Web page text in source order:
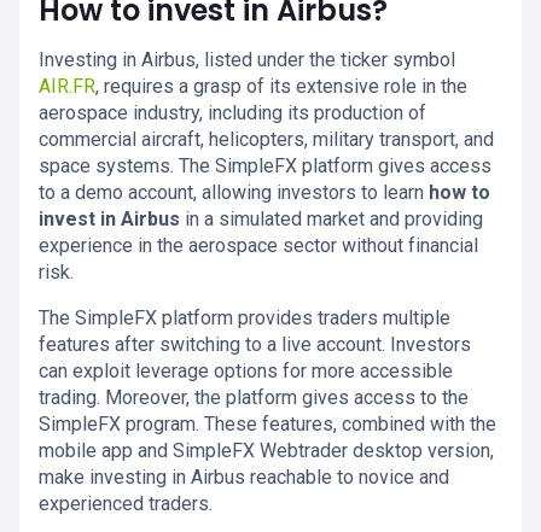
How to invest in Airbus?
Investing in Airbus, listed under the ticker symbol
AIR.FR, requires a grasp of its extensive role in the
aerospace industry, including its production of
commercial aircraft, helicopters, military transport, and
space systems. The SimpleFX platform gives access
to a demo account, allowing investors to learn how to
invest in Airbus in a simulated market and providing
experience in the aerospace sector without financial
risk.
The SimpleFX platform provides traders multiple
features after switching to a live account. Investors
can exploit leverage options for more accessible
trading. Moreover, the platform gives access to the
SimpleFX program. These features, combined with the
mobile app and SimpleFX Webtrader desktop version,
make investing in Airbus reachable to novice and
experienced traders.